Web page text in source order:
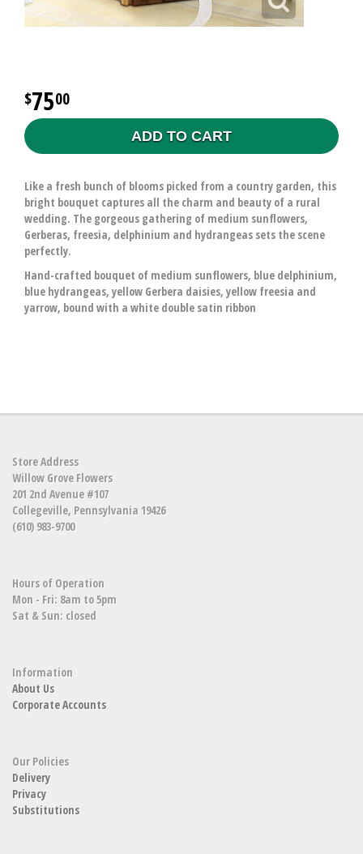
7500
ADD TO CART
Like a fresh bunch of blooms picked from a country garden, this
bright bouquet captures all the charm and beauty of a rural
wedding. The gorgeous gathering of medium sunflowers,
Gerberas, freesia, delphinium and hydrangeas sets the scene
perfectly.
Hand-crafted bouquet of medium sunflowers, blue delphinium,
blue hydrangeas, yellow Gerbera daisies, yellow freesia and
yarrow, bound with a white double satin ribbon
Store Address
Willow Grove Flowers
201 2nd Avenue #107
Collegeville, Pennsylvania 19426
(610) 983-9700
Hours of Operation
Mon - Fri: 8am to 5pm
Sat & Sun: closed
Information
About Us
Corporate Accounts
Our Policies
Delivery
Privacy
Substitutions